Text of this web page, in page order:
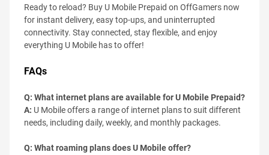
Ready to reload? Buy U Mobile Prepaid on OffGamers now
for instant delivery, easy top-ups, and uninterrupted
connectivity. Stay connected, stay flexible, and enjoy
everything U Mobile has to offer!
FAQs
Q: What internet plans are available for U Mobile Prepaid?
A: U Mobile offers a range of internet plans to suit different
needs, including daily, weekly, and monthly packages.
Q: What roaming plans does U Mobile offer?